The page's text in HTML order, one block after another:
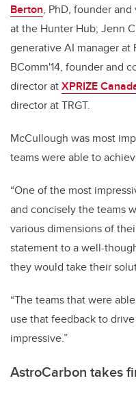
Berton, PhD, founder
at the Hunter Hub; Jenn
generative AI manager at
BComm'14, founder and
director atXPRIZE
director at TRGT.
McCullough was most
teams were able to
“One of the most
and concisely the teams
various dimensions of
statement to a well-
they would take their
“The teams that were
use that feedback to
impressive.”
AstroCarbon takes